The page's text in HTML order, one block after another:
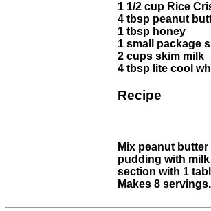
1 1/2 cup Rice
4 tbsp peanut
1 tbsp honey
1 small package
2 cups skim milk
4 tbsp lite cool
Recipe
Mix peanut
pudding with
section with 1
Makes 8